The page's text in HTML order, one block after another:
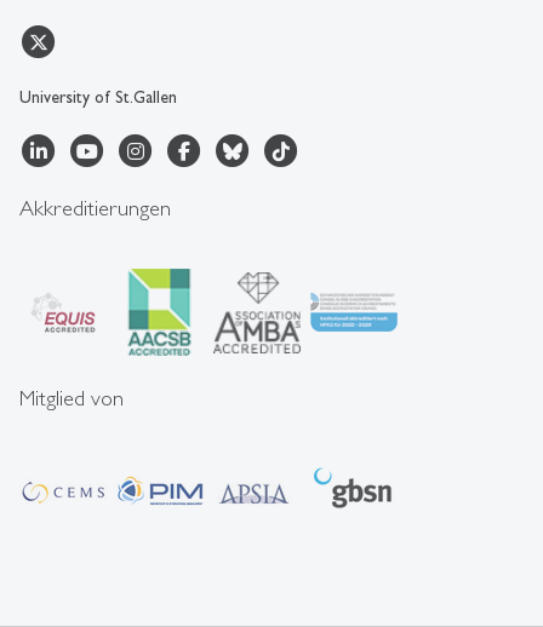
University of St.Gallen
Akkreditierungen
Mitglied von